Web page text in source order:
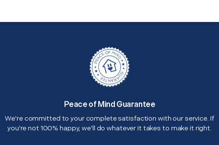
Peace of Mind Guarantee
We're committed to your complete satisfaction with our service. If
you're not 100% happy, we'll do whatever it takes to make it right.